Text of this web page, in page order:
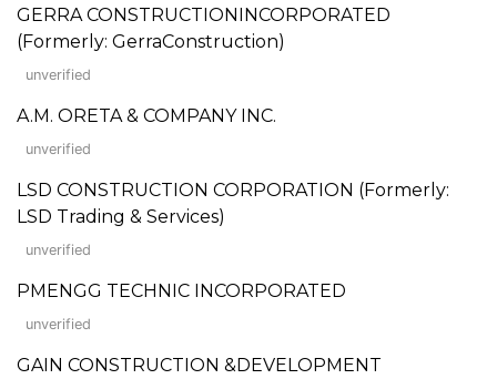
GERRA CONSTRUCTIONINCORPORATED
(Formerly: GerraConstruction)
unverified
A.M. ORETA & COMPANY INC.
unverified
LSD CONSTRUCTION CORPORATION (Formerly:
LSD Trading & Services)
unverified
PMENGG TECHNIC INCORPORATED
unverified
GAIN CONSTRUCTION &DEVELOPMENT